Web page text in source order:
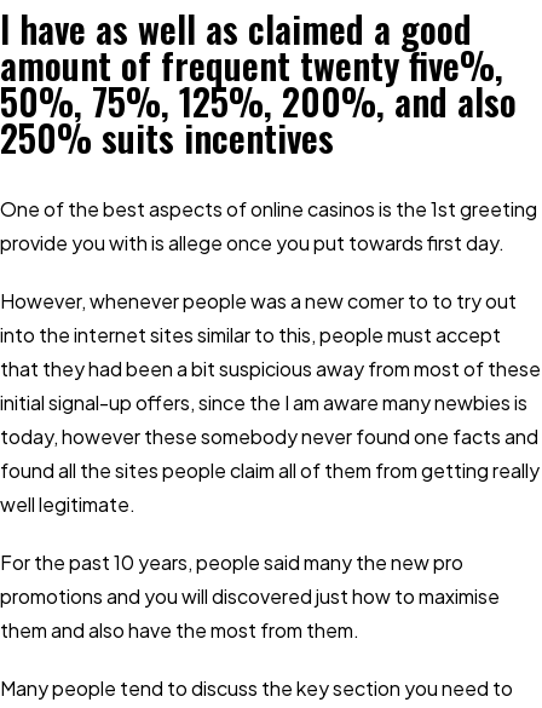
I have as well as claimed a good
amount of frequent twenty five%,
50%, 75%, 125%, 200%, and also
250% suits incentives
One of the best aspects of online casinos is the 1st greeting
provide you with is allege once you put towards first day.
However, whenever people was a new comer to to try out
into the internet sites similar to this, people must accept
that they had been a bit suspicious away from most of these
initial signal-up offers, since the I am aware many newbies is
today, however these somebody never found one facts and
found all the sites people claim all of them from getting really
well legitimate.
For the past 10 years, people said many the new pro
promotions and you will discovered just how to maximise
them and also have the most from them.
Many people tend to discuss the key section you need to